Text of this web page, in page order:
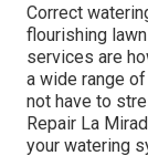
Correct
flourishing
services are
a wide range
not have to
Repair La
your watering